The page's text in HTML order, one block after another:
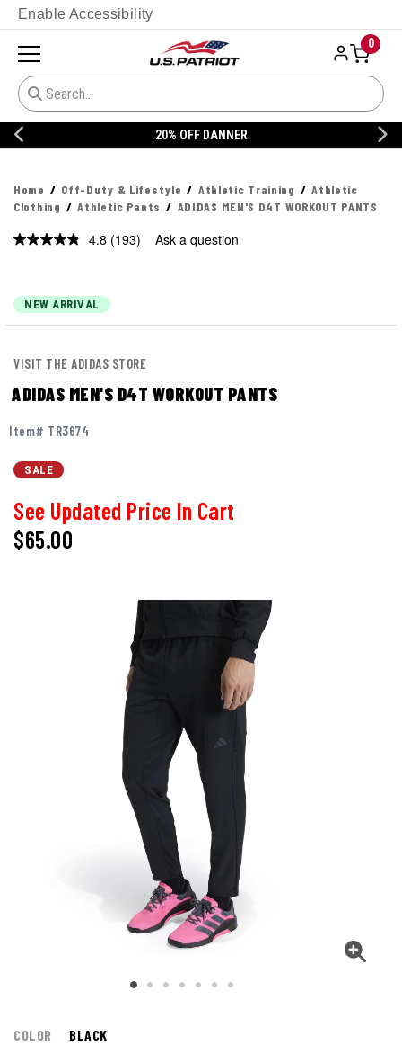
Enable Accessibility
0
20% OFF DANNER
Home Off-Duty & Lifestyle Athletic Training
Athletic
Clothing
Athletic Pants ADIDAS MEN'S D4T WORKOUT PANTS
4.8 Read
(193) Ask a question
NEW ARRIVAL
VISIT THE ADIDAS STORE
ADIDAS MEN'S D4T WORKOUT PANTS
Item# TR3674
SALE
See Updated Price In Cart
$65.00
COLOR BLACK